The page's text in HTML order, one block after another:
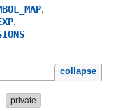
,
,
collapse
private